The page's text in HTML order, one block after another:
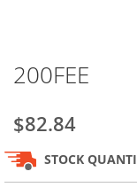
to
beginning
of
the
images
gallery
200FEE
$82.84
STOCK